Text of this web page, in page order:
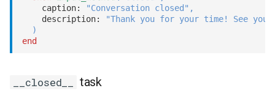
    caption:
"Conversation closed" ,
    description:
"Thank you for your time! See
)
end
__closed__ task